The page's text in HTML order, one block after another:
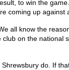
to win the
coming up against
all know the
on the national
do. If